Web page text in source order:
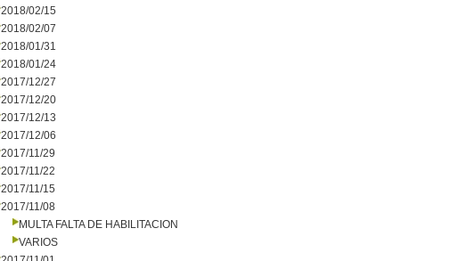
2018/02/15
2018/02/07
2018/01/31
2018/01/24
2017/12/27
2017/12/20
2017/12/13
2017/12/06
2017/11/29
2017/11/22
2017/11/15
2017/11/08
MULTA FALTA DE HABILITACION
VARIOS